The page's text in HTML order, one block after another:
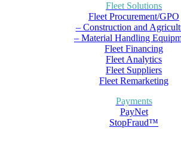
Fleet Solutions
Fleet Procurement/GPO
– Construction and
– Material Handling
Fleet Financing
Fleet Analytics
Fleet Suppliers
Fleet Remarketing
Payments
PayNet
StopFraud™